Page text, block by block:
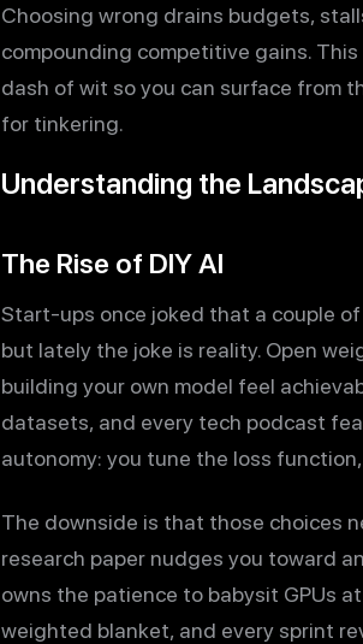
Choosing wrong drains budgets,
compounding competitive gains.
dash of wit so you can surface from
for tinkering.
Understanding the
The Rise of DIY AI
Start-ups once joked that a couple
but lately the joke is reality. Open
building your own model feel
datasets, and every tech podcast
autonomy: you tune the loss
The downside is that those choices
research paper nudges you toward
owns the patience to babysit GPUs
weighted blanket, and every sprint